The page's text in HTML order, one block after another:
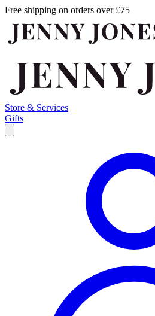
Free shipping on orders over £75
Store & Services
Gifts